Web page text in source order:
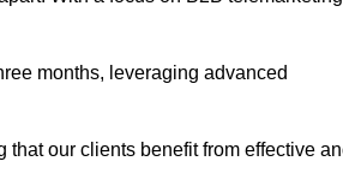
months, leveraging advanced
our clients benefit from effective